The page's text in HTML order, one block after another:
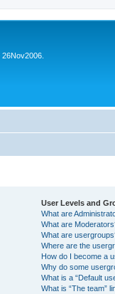
User Levels and
What are
What are
What are
Where are the
How do I become a
Why do some
What is a “Default
What is “The team”